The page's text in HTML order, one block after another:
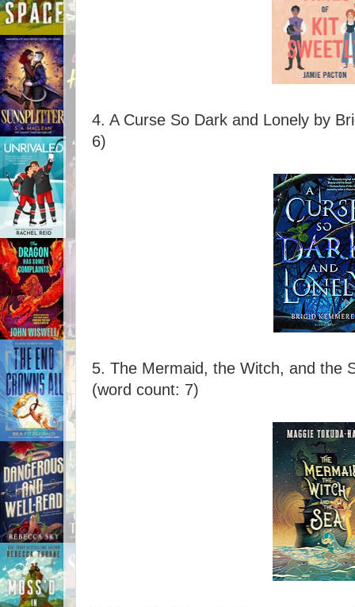
4. A Curse So Dark and Lonely by
6)
5. The Mermaid, the Witch, and the
(word count: 7)